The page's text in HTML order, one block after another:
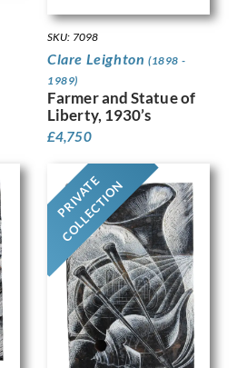
SKU: 7098
Clare Leighton (1898 -
1989)
Farmer and Statue of
Liberty, 1930’s
£4,750
PRIVATE
COLLECTION